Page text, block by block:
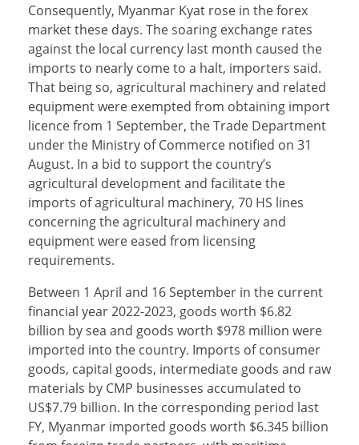
Consequently, Myanmar Kyat rose in the forex
market these days. The soaring exchange rates
against the local currency last month caused the
imports to nearly come to a halt, importers said.
That being so, agricultural machinery and related
equipment were exempted from obtaining import
licence from 1 September, the Trade Department
under the Ministry of Commerce notified on 31
August. In a bid to support the country’s
agricultural development and facilitate the
imports of agricultural machinery, 70 HS lines
concerning the agricultural machinery and
equipment were eased from licensing
requirements.
Between 1 April and 16 September in the current
financial year 2022-2023, goods worth $6.82
billion by sea and goods worth $978 million were
imported into the country. Imports of consumer
goods, capital goods, intermediate goods and raw
materials by CMP businesses accumulated to
US$7.79 billion. In the corresponding period last
FY, Myanmar imported goods worth $6.345 billion